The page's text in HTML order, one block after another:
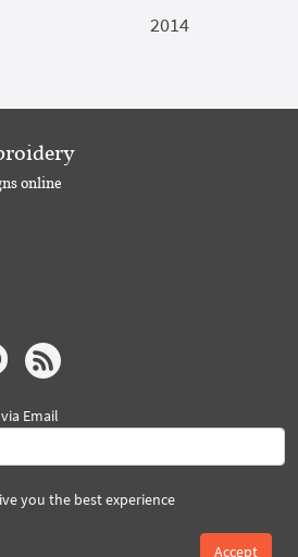
2014
you the best experience
Accept
online
Email
Subscribe